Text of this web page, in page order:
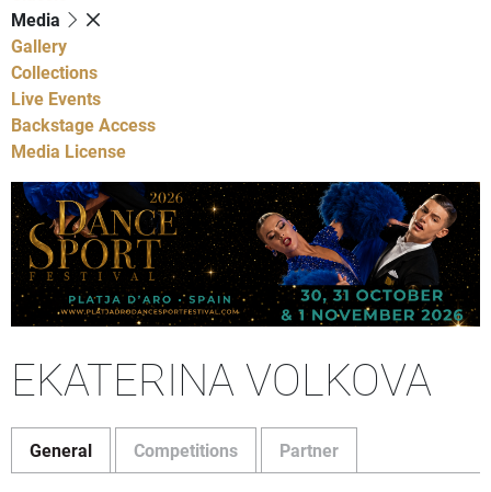
Media
Gallery
Collections
Live Events
Backstage Access
Media License
EKATERINA VOLKOVA
General Competitions Partner